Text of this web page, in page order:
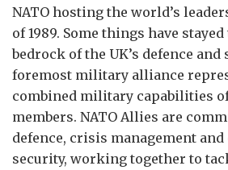
NATO hosting the world’s
of 1989. Some things have
bedrock of the UK’s defence and
foremost military alliance
combined military capabilities
members. NATO Allies are
defence, crisis management
security, working together to